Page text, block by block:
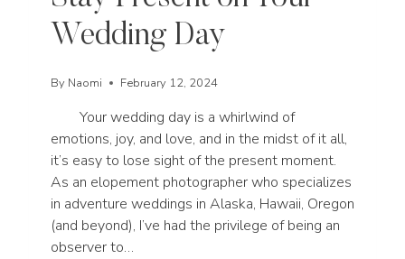
Wedding Day
By Naomi February 12, 2024
Your wedding day is a whirlwind of
emotions, joy, and love, and in the midst of it all,
it’s easy to lose sight of the present moment.
As an elopement photographer who specializes
in adventure weddings in Alaska, Hawaii, Oregon
(and beyond), I’ve had the privilege of being an
observer to…